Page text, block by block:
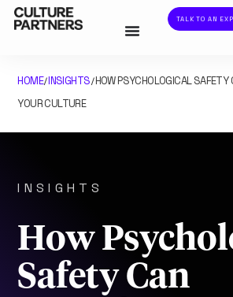
TALK TO AN
HOME/INSIGHTS/HOW PSYCHOLOGICAL SAFETY
YOUR CULTURE
INSIGHTS
How
Safety Can